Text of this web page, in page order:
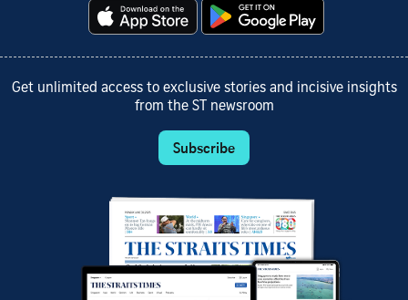
Get unlimited access to exclusive stories and incisive insights
from the ST newsroom
Subscribe